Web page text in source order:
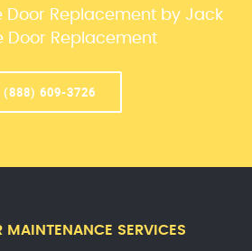
Door Replacement by Jack
Door Replacement
(888) 609-3726
MAINTENANCE SERVICES